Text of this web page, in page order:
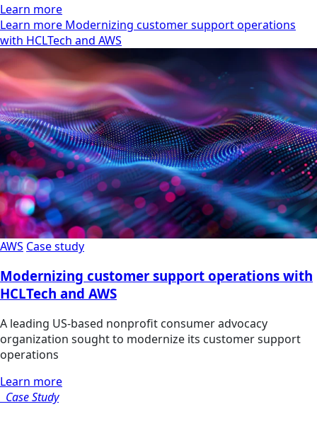
Learn more
Learn more Modernizing customer support operations
with HCLTech and AWS
AWS Case study
Modernizing customer support operations with
HCLTech and AWS
A leading US-based nonprofit consumer advocacy
organization sought to modernize its customer support
operations
Learn more
Case Study